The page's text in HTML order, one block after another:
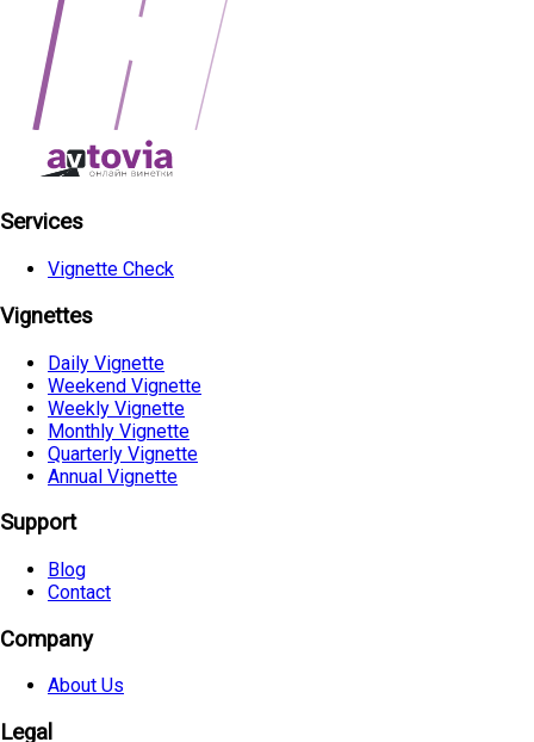
Services
Vignette Check
Vignettes
Daily Vignette
Weekend Vignette
Weekly Vignette
Monthly Vignette
Quarterly Vignette
Annual Vignette
Support
Blog
Contact
Company
About Us
Legal